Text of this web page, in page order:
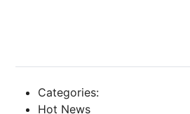
Categories:
Hot News